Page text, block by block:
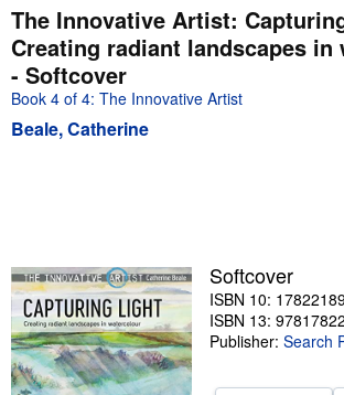
My Purchases
Advanced Search
Browse Collections
Rare Books
Start Selling
Help
The Innovative Artist:
Creating radiant landscapes in
- Softcover
Book 4 of 4: The Innovative Artist
Beale, Catherine
Softcover
ISBN 10:
ISBN 13:
Publisher: Search